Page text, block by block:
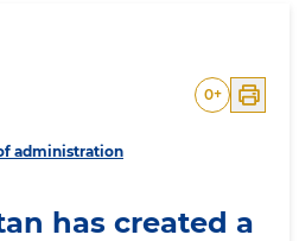
administration
0+
has created a